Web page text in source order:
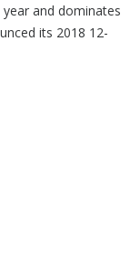
and dominates
its 2018 12-